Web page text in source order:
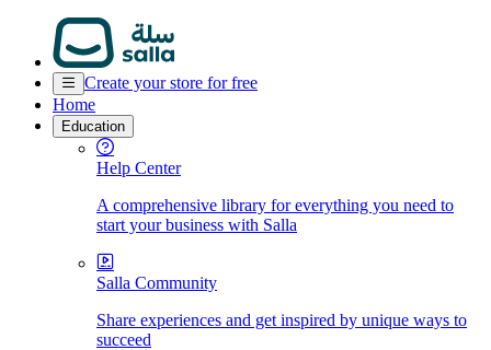
Create your store for free
Home
Education
Help Center
A comprehensive library for everything you need to
start your business with Salla
Salla Community
Share experiences and get inspired by unique ways to
succeed